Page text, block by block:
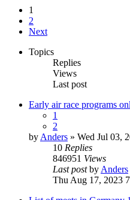
1
2
Next
Topics
Replies
Views
Last post
Early air race programs
1
2
by Anders » Wed Jul 03,
10 Replies
846951 Views
Last postby Anders
Thu Aug 17, 2023